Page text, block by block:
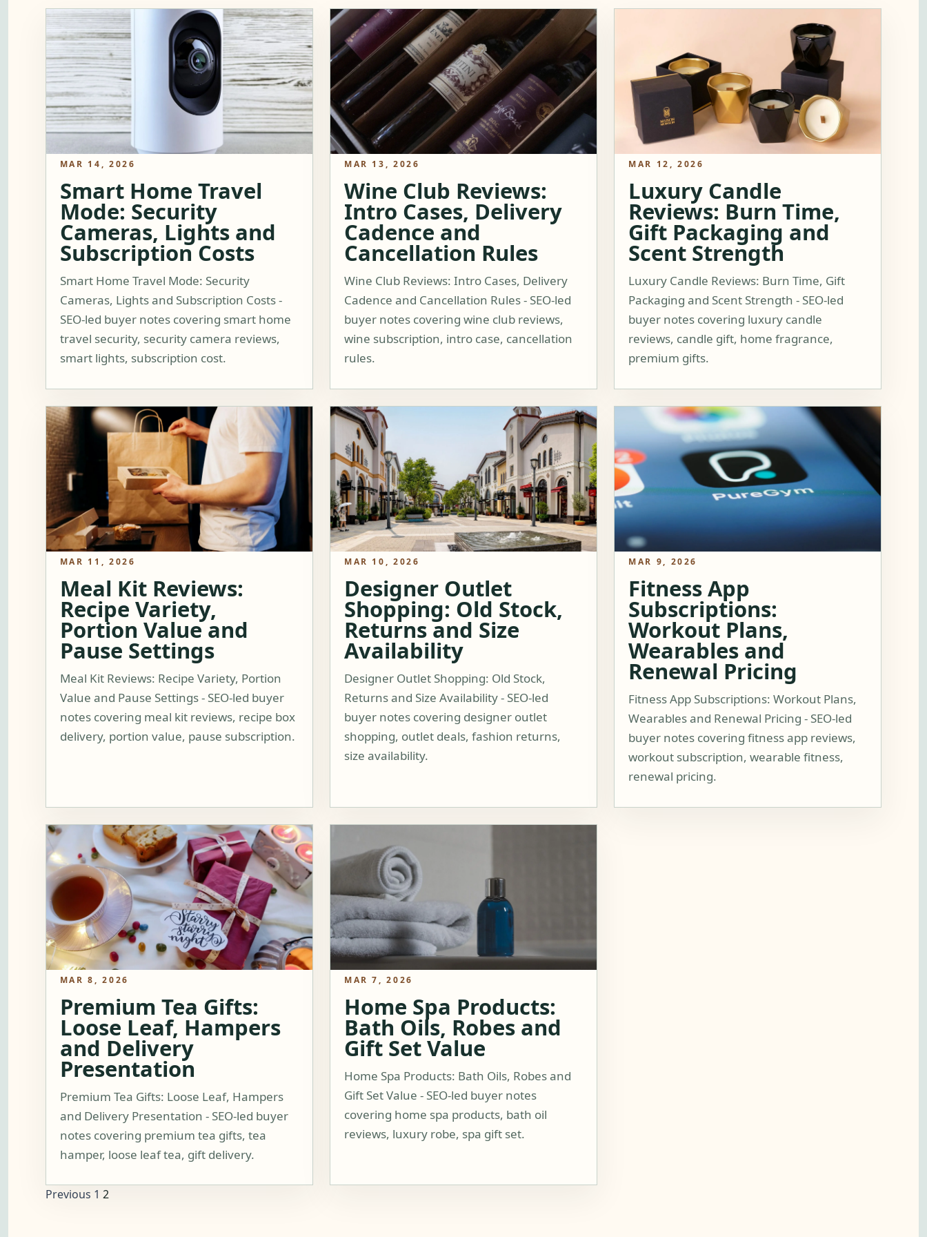
MAR 14, 2026
Smart Home Travel
Mode: Security
Cameras, Lights and
Subscription Costs
Smart Home Travel Mode: Security
Cameras, Lights and Subscription Costs -
SEO-led buyer notes covering smart home
travel security, security camera reviews,
smart lights, subscription cost.
MAR 13, 2026
Wine Club Reviews:
Intro Cases, Delivery
Cadence and
Cancellation Rules
Wine Club Reviews: Intro Cases, Delivery
Cadence and Cancellation Rules - SEO-led
buyer notes covering wine club reviews,
wine subscription, intro case, cancellation
rules.
MAR 12, 2026
Luxury Candle
Reviews: Burn Time,
Gift Packaging and
Scent Strength
Luxury Candle Reviews: Burn Time, Gift
Packaging and Scent Strength - SEO-led
buyer notes covering luxury candle
reviews, candle gift, home fragrance,
premium gifts.
MAR 11, 2026
Meal Kit Reviews:
Recipe Variety,
Portion Value and
Pause Settings
Meal Kit Reviews: Recipe Variety, Portion
Value and Pause Settings - SEO-led buyer
notes covering meal kit reviews, recipe box
delivery, portion value, pause subscription.
MAR 10, 2026
Designer Outlet
Shopping: Old Stock,
Returns and Size
Availability
Designer Outlet Shopping: Old Stock,
Returns and Size Availability - SEO-led
buyer notes covering designer outlet
shopping, outlet deals, fashion returns,
size availability.
MAR 9, 2026
Fitness App
Subscriptions:
Workout Plans,
Wearables and
Renewal Pricing
Fitness App Subscriptions: Workout Plans,
Wearables and Renewal Pricing - SEO-led
buyer notes covering fitness app reviews,
workout subscription, wearable fitness,
renewal pricing.
MAR 8, 2026
Premium Tea Gifts:
Loose Leaf, Hampers
and Delivery
Presentation
Premium Tea Gifts: Loose Leaf, Hampers
and Delivery Presentation - SEO-led buyer
notes covering premium tea gifts, tea
hamper, loose leaf tea, gift delivery.
MAR 7, 2026
Home Spa Products:
Bath Oils, Robes and
Gift Set Value
Home Spa Products: Bath Oils, Robes and
Gift Set Value - SEO-led buyer notes
covering home spa products, bath oil
reviews, luxury robe, spa gift set.
Previous 1 2